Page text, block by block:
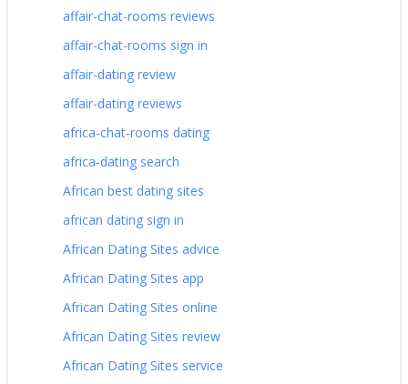
affair-chat-rooms reviews
affair-chat-rooms sign in
affair-dating review
affair-dating reviews
africa-chat-rooms dating
africa-dating search
African best dating sites
african dating sign in
African Dating Sites advice
African Dating Sites app
African Dating Sites online
African Dating Sites review
African Dating Sites service